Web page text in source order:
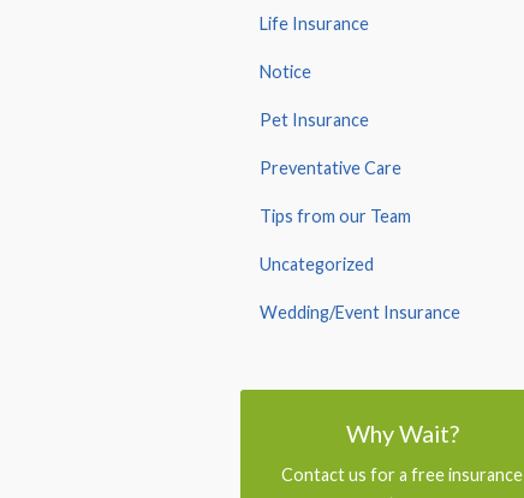
Life Insurance
Notice
Pet Insurance
Preventative Care
Tips from our Team
Uncategorized
Wedding/Event Insurance
Why Wait?
Contact us for a free insurance